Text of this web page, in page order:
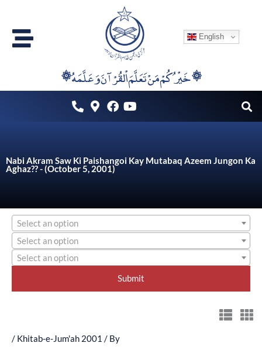
content
English
۞خَيْرُكُمْ مَنْ تَعَلَّمَ اْلقُرْآنَ وَعَلَّمَهُ ۞
Nabi Akram Saw Ki Paishangoi Kay Mutabaq Azeem Jungon Ka
Aghaz?? - (October 5, 2001)
Select an option
Select an option
Select an option
/ Khitab-e-Jum'ah 2001 / By